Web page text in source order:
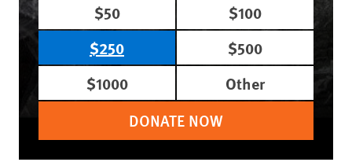
$50
$100
$250
$500
$1000
Other
DONATE NOW